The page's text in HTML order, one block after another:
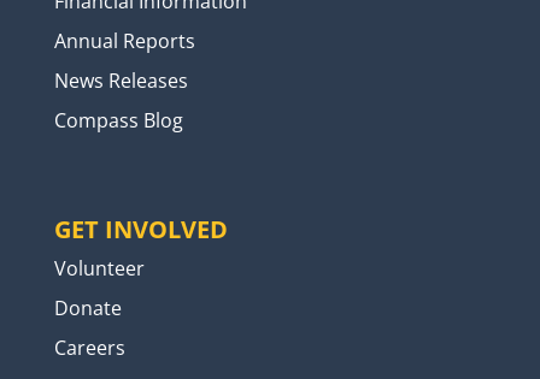
Annual Reports
News Releases
Compass Blog
GET INVOLVED
Volunteer
Donate
Careers